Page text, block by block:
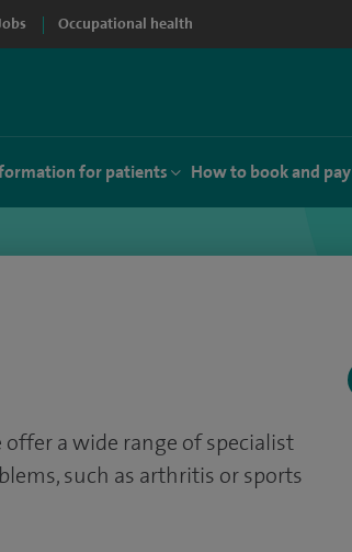
Occupational health
for patients How to book and pay
a wide range of specialist
such as arthritis or sports